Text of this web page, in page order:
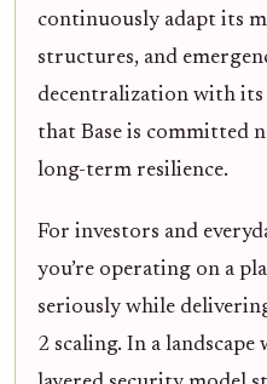
continuously adapt its
structures, and
decentralization with its
that Base is committed
long-term resilience.
For investors and
you’re operating on a
seriously while
2 scaling. In a landscape